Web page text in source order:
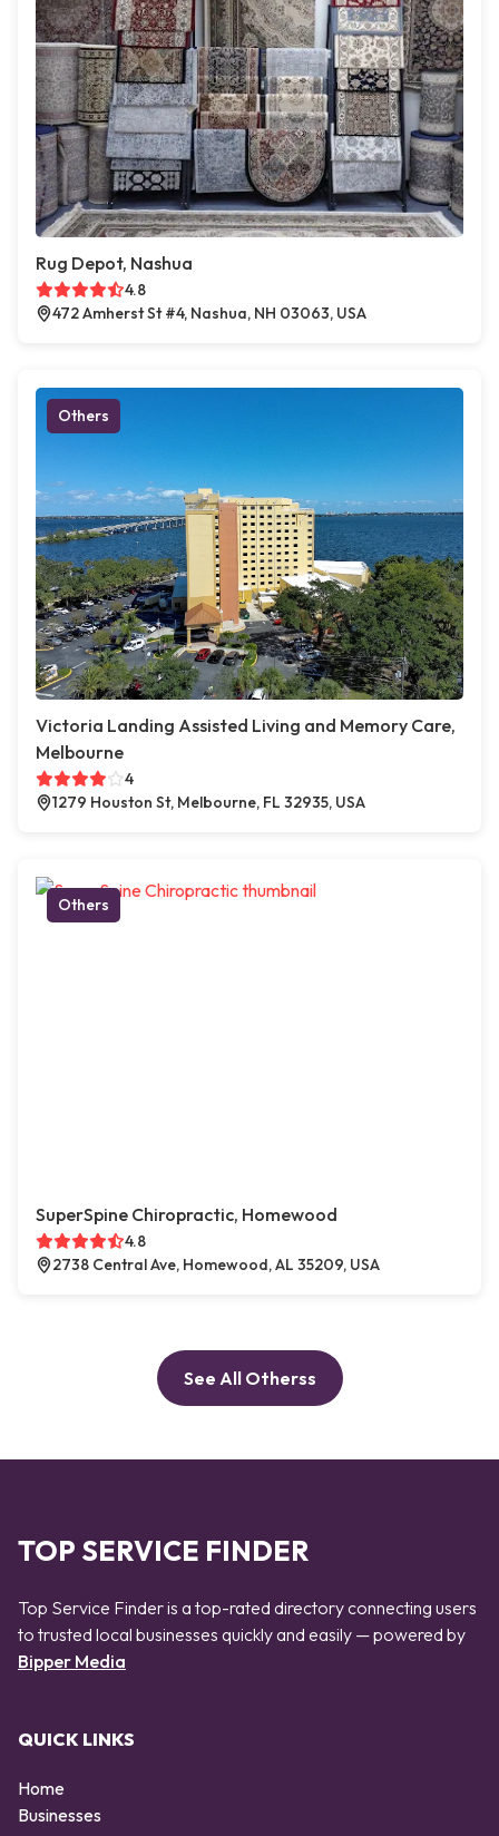
Rug Depot, Nashua
4.8
472 Amherst St #4, Nashua, NH 03063, USA
Others
Victoria Landing Assisted Living and Memory Care,
Melbourne
4
1279 Houston St, Melbourne, FL 32935, USA
Others
SuperSpine Chiropractic, Homewood
4.8
2738 Central Ave, Homewood, AL 35209, USA
See All Otherss
TOP SERVICE FINDER
Top Service Finder is a top-rated directory connecting users
to trusted local businesses quickly and easily — powered by
Bipper Media
QUICK LINKS
Home
Businesses